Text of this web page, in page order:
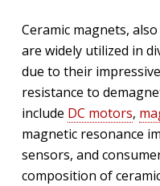
Ceramic magnets,
are widely utilized in
due to their
resistance to
include DC motors,
magnetic resonance
sensors, and
composition of